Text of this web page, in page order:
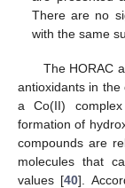
There are no
with the same
The HORAC
antioxidants in the
a Co(II)
formation of
compounds are
molecules that
values [40].